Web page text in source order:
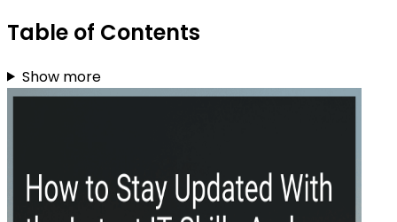
Table of Contents
Show more